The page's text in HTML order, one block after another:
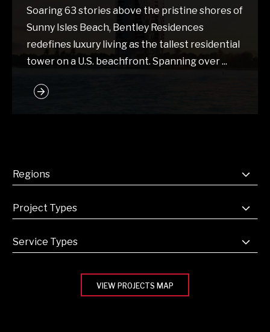
Soaring 63 stories above the pristine shores of
Sunny Isles Beach, Bentley Residences
redefines luxury living as the tallest residential
tower on a U.S. beachfront. Spanning over ...
VIEW PROJECTS MAP